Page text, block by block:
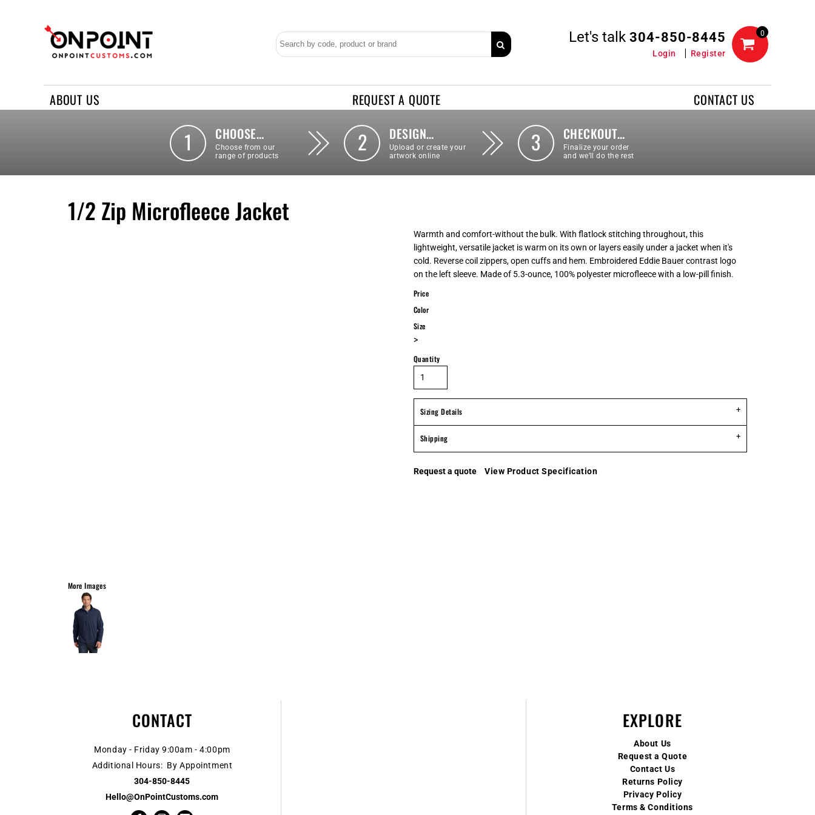
Let's talk304-850-8445
Login Register
0
ABOUT US REQUEST A QUOTE CONTACT US
1 CHOOSE…
Choose from our
range of products
2 DESIGN…
Upload or create your
artwork online
3 CHECKOUT…
Finalize your order
and we’ll do the rest
1/2 Zip Microfleece Jacket
More Images
Warmth and comfort-without the bulk. With flatlock stitching throughout, this
lightweight, versatile jacket is warm on its own or layers easily under a jacket when it's
cold. Reverse coil zippers, open cuffs and hem. Embroidered Eddie Bauer contrast logo
on the left sleeve. Made of 5.3-ounce, 100% polyester microfleece with a low-pill finish.
Price
Color
Size
>
Quantity
Sizing Details
Shipping
Request a quote View Product Specification
CONTACT
Monday - Friday 9:00am - 4:00pm
Additional Hours: By Appointment
304-850-8445
Hello@OnPointCustoms.com
EXPLORE
About Us
Request a Quote
Contact Us
Returns Policy
Privacy Policy
Terms & Conditions
REQUEST A QUOTE
LOGIN